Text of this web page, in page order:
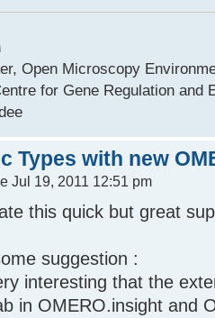
Open Microscopy
for Gene Regulation and
Types with new
Jul 19, 2011 12:51 pm
this quick but great
suggestion :
interesting that the
in OMERO.insight and